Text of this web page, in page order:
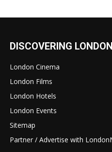
DISCOVERING LONDON
London Cinema
London Films
London Hotels
London Events
Sitemap
Partner / Advertise with